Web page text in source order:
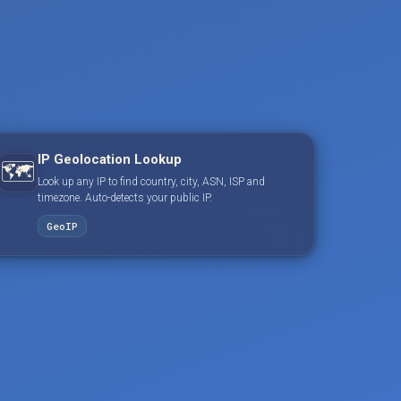
🗺️ IP Geolocation Lookup
Look up any IP to find country, city, ASN, ISP and
timezone. Auto-detects your public IP.
GeoIP